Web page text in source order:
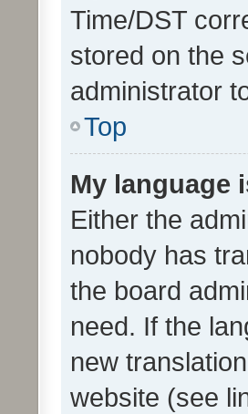
Time/DST
stored on the
administrator
Top
My language
Either the
nobody has
the board
need. If the
new
website (see